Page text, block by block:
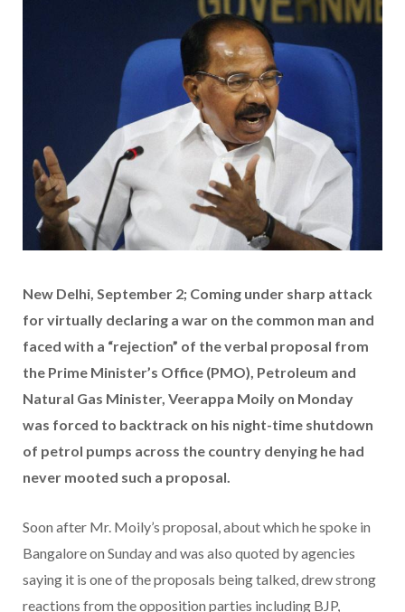
New Delhi, September 2; Coming under sharp attack
for virtually declaring a war on the common man and
faced with a “rejection” of the verbal proposal from
the Prime Minister’s Office (PMO), Petroleum and
Natural Gas Minister, Veerappa Moily on Monday
was forced to backtrack on his night-time shutdown
of petrol pumps across the country denying he had
never mooted such a proposal.
Soon after Mr. Moily’s proposal, about which he spoke in
Bangalore on Sunday and was also quoted by agencies
saying it is one of the proposals being talked, drew strong
reactions from the opposition parties including BJP,